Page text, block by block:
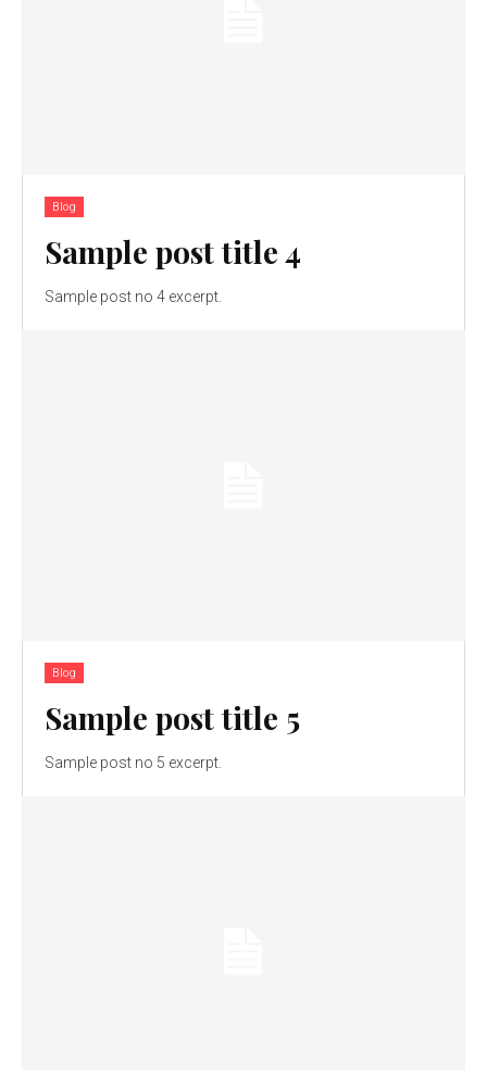
Blog
Sample post title 4
Sample post no 4 excerpt.
Blog
Sample post title 5
Sample post no 5 excerpt.